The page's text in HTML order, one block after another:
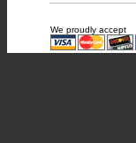
We proudly accept